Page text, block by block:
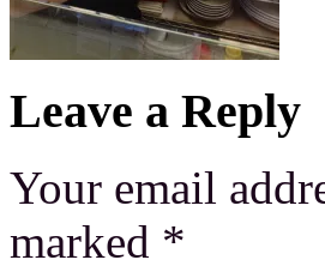
Leave a Reply
Your email
marked *